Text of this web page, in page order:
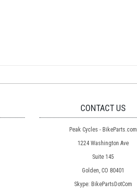
CONTACT US
Peak Cycles - BikeParts.com
1224 Washington Ave
Suite 145
Golden, CO 80401
Skype: BikePartsDotCom